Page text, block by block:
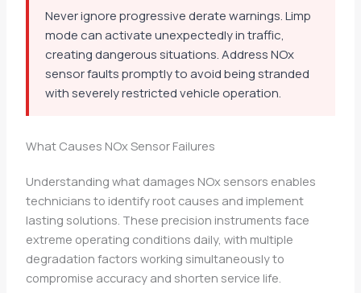
Never ignore progressive derate warnings. Limp
mode can activate unexpectedly in traffic,
creating dangerous situations. Address NOx
sensor faults promptly to avoid being stranded
with severely restricted vehicle operation.
What Causes NOx Sensor Failures
Understanding what damages NOx sensors enables
technicians to identify root causes and implement
lasting solutions. These precision instruments face
extreme operating conditions daily, with multiple
degradation factors working simultaneously to
compromise accuracy and shorten service life.